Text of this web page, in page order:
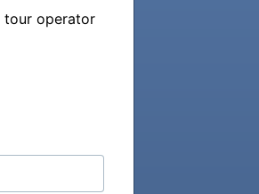
tour operator